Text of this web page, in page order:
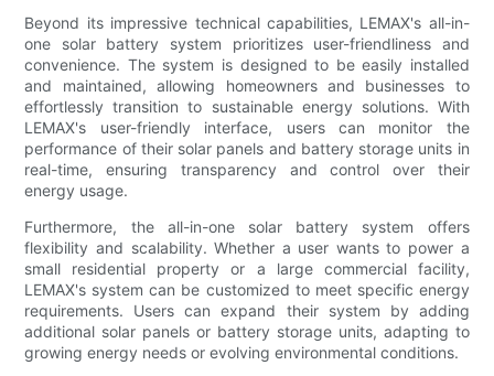
Beyond its impressive technical capabilities, LEMAX's all-in-
one solar battery system prioritizes user-friendliness and
convenience. The system is designed to be easily installed
and maintained, allowing homeowners and businesses to
effortlessly transition to sustainable energy solutions. With
LEMAX's user-friendly interface, users can monitor the
performance of their solar panels and battery storage units in
real-time, ensuring transparency and control over their
energy usage.
Furthermore, the all-in-one solar battery system offers
flexibility and scalability. Whether a user wants to power a
small residential property or a large commercial facility,
LEMAX's system can be customized to meet specific energy
requirements. Users can expand their system by adding
additional solar panels or battery storage units, adapting to
growing energy needs or evolving environmental conditions.